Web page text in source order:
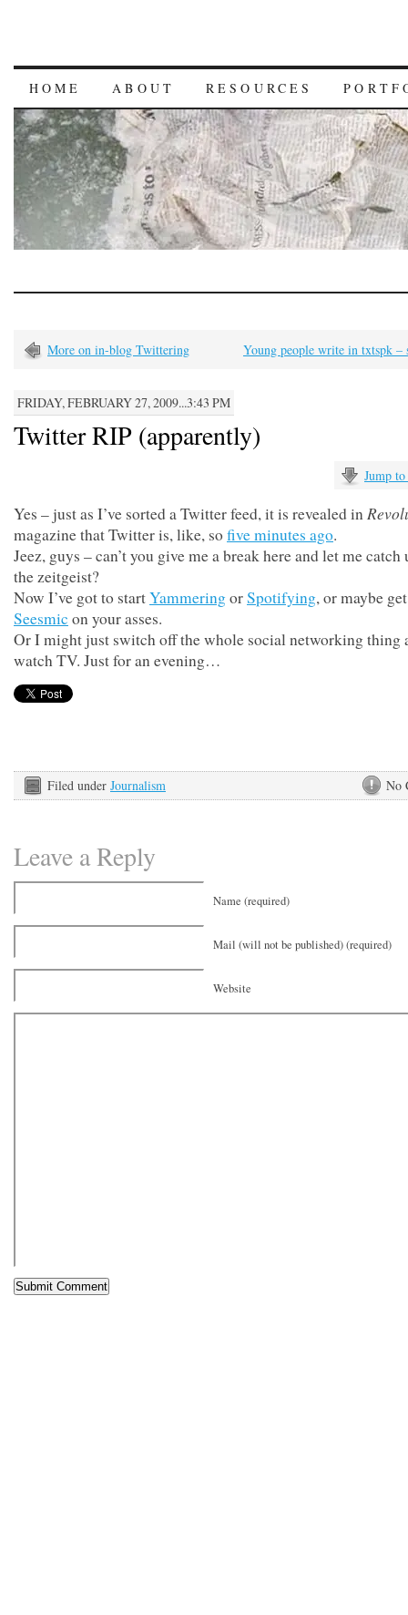
HOME ABOUT RESOURCES
More on in-blog Twittering Young people write in txtspk –
FRIDAY, FEBRUARY 27, 2009...3:43 PM
Twitter RIP (apparently)
Jump
Yes – just as I’ve sorted a Twitter feed, it is revealed in
magazine that Twitter is, like, so five minutes ago.
Jeez, guys – can’t you give me a break here and let me
the zeitgeist?
Now I’ve got to startYammeringorSpotifying, or maybe
Seesmic on your asses.
Or I might just switch off the whole social networking thing
watch TV. Just for an evening…
No
Filed under Journalism
Leave a Reply
Name (required)
Mail (will not be published) (required)
Website